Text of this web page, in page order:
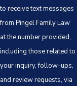
to receive text messages
from Pingel Family Law
at the number provided,
including those related to
your inquiry, follow-ups,
and review requests, via